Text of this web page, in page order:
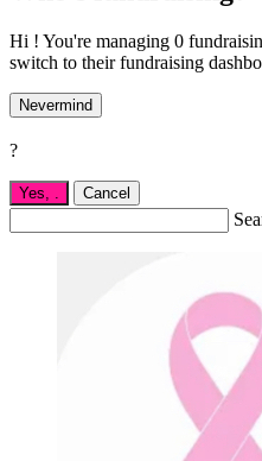
Hi ! You're managing 0
switch to their fundraising
Nevermind
?
Yes, Cancel